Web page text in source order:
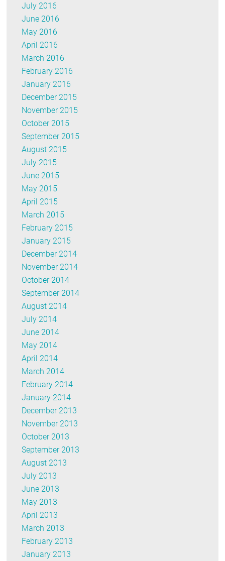
July 2016
June 2016
May 2016
April 2016
March 2016
February 2016
January 2016
December 2015
November 2015
October 2015
September 2015
August 2015
July 2015
June 2015
May 2015
April 2015
March 2015
February 2015
January 2015
December 2014
November 2014
October 2014
September 2014
August 2014
July 2014
June 2014
May 2014
April 2014
March 2014
February 2014
January 2014
December 2013
November 2013
October 2013
September 2013
August 2013
July 2013
June 2013
May 2013
April 2013
March 2013
February 2013
January 2013